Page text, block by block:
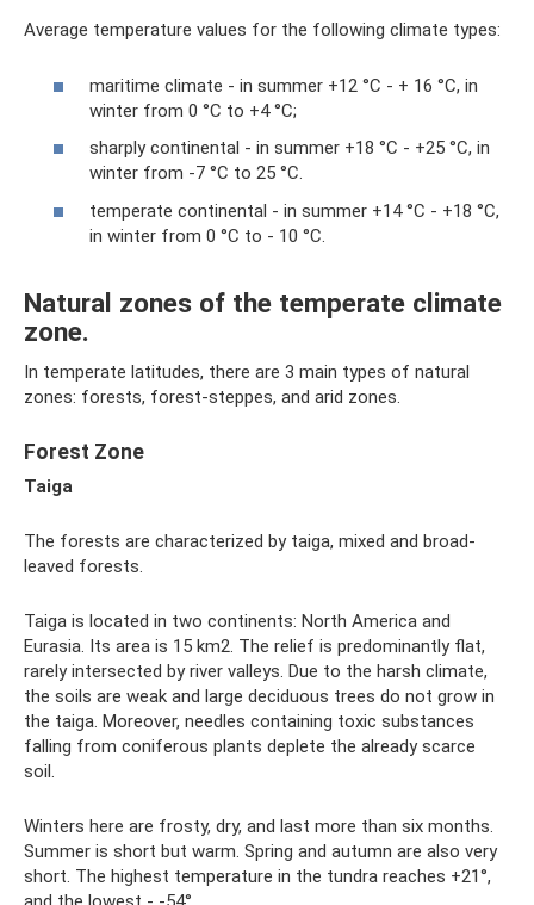
Average temperature values ​​for the following climate types:
maritime climate - in summer +12 °C - + 16 °C, in
winter from 0 °C to +4 °C;
sharply continental - in summer +18 °C - +25 °C, in
winter from -7 °C to 25 °C.
temperate continental - in summer +14 °C - +18 °C,
in winter from 0 °C to - 10 °C.
Natural zones of the temperate climate
zone.
In temperate latitudes, there are 3 main types of natural
zones: forests, forest-steppes, and arid zones.
Forest Zone
Taiga
The forests are characterized by taiga, mixed and broad-
leaved forests.
Taiga is located in two continents: North America and
Eurasia. Its area is 15 km2. The relief is predominantly flat,
rarely intersected by river valleys. Due to the harsh climate,
the soils are weak and large deciduous trees do not grow in
the taiga. Moreover, needles containing toxic substances
falling from coniferous plants deplete the already scarce
soil.
Winters here are frosty, dry, and last more than six months.
Summer is short but warm. Spring and autumn are also very
short. The highest temperature in the tundra reaches +21°,